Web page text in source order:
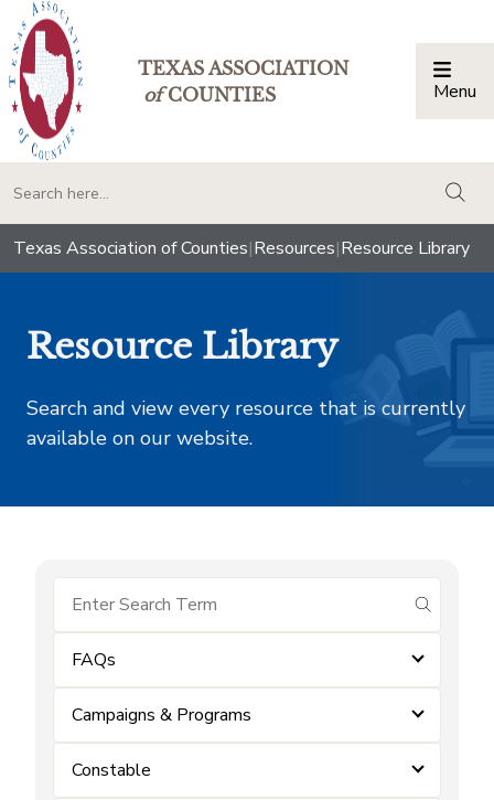
TEXAS ASSOCIATION
ofCOUNTIES Menu
Texas Association of Counties|Resources|Resource Library
Resource Library
Search and view every resource that is currently
available on our website.
submit
FAQs
Campaigns & Programs
Constable